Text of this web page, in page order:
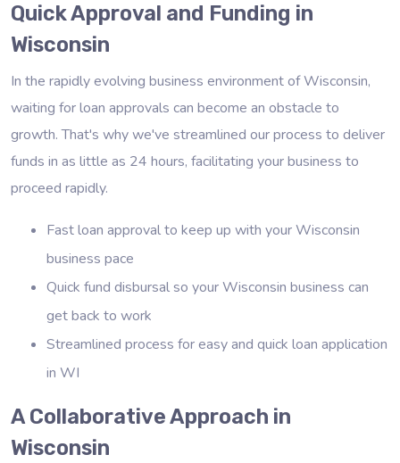
Quick Approval and Funding in
Wisconsin
In the rapidly evolving business environment of Wisconsin,
waiting for loan approvals can become an obstacle to
growth. That's why we've streamlined our process to deliver
funds in as little as 24 hours, facilitating your business to
proceed rapidly.
Fast loan approval to keep up with your Wisconsin
business pace
Quick fund disbursal so your Wisconsin business can
get back to work
Streamlined process for easy and quick loan application
in WI
A Collaborative Approach in
Wisconsin